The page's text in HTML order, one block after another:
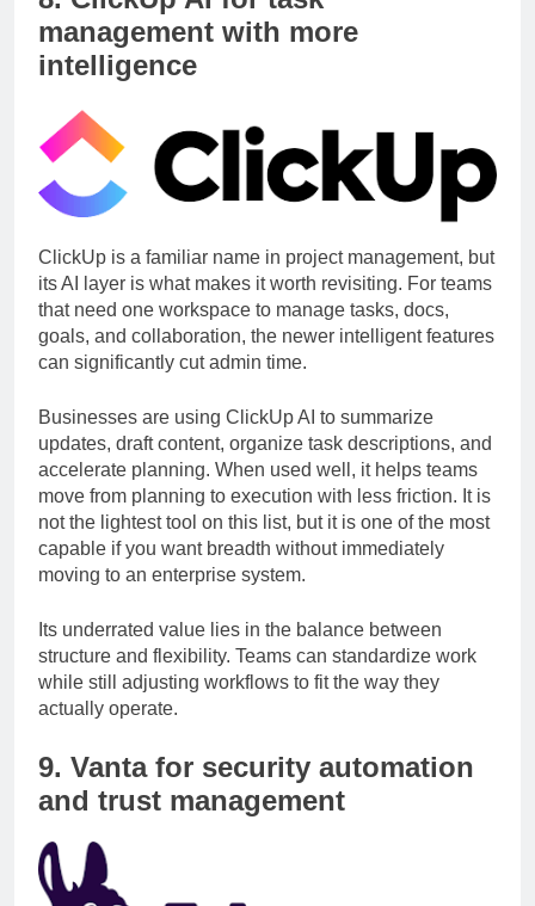
8. ClickUp AI for task
management with more
intelligence
ClickUp is a familiar name in project management, but
its AI layer is what makes it worth revisiting. For teams
that need one workspace to manage tasks, docs,
goals, and collaboration, the newer intelligent features
Businesses are using ClickUp AI to summarize
updates, draft content, organize task descriptions, and
accelerate planning. When used well, it helps teams
move from planning to execution with less friction. It is
not the lightest tool on this list, but it is one of the most
capable if you want breadth without immediately
Its underrated value lies in the balance between
structure and flexibility. Teams can standardize work
while still adjusting workflows to fit the way they
9. Vanta for security automation
and trust management